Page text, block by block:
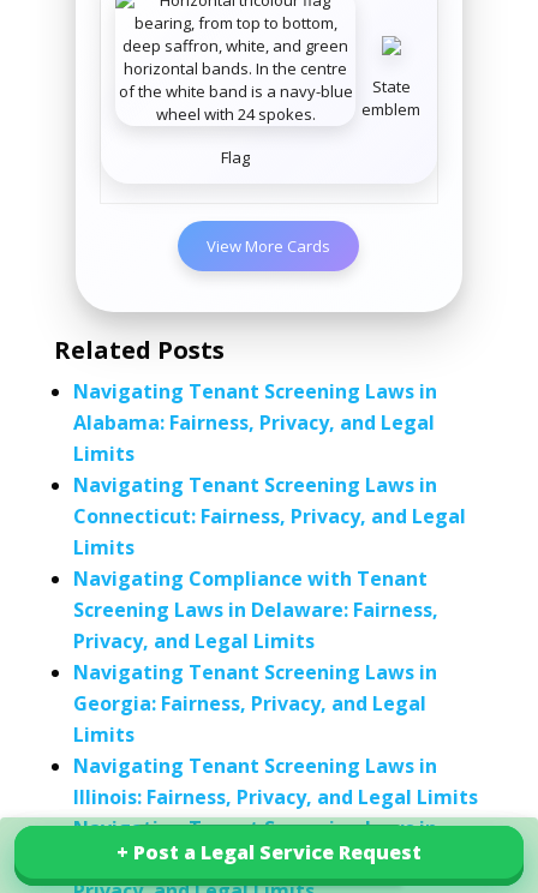
+ Post a Legal Service Request
Flag
State
emblem
View More Cards
+ Post a Legal Service Request
Related Posts
Navigating Tenant Screening Laws in
Alabama: Fairness, Privacy, and Legal
Limits
Navigating Tenant Screening Laws in
Connecticut: Fairness, Privacy, and Legal
Limits
Navigating Compliance with Tenant
Screening Laws in Delaware: Fairness,
Privacy, and Legal Limits
Navigating Tenant Screening Laws in
Georgia: Fairness, Privacy, and Legal
Limits
Navigating Tenant Screening Laws in
Illinois: Fairness, Privacy, and Legal Limits
Navigating Tenant Screening Laws in
Kentucky: Understanding Fairness,
Explore our services in India